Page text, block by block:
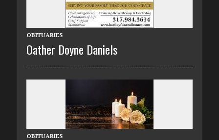
OBITUARIES
Oather Doyne Daniels
OBITUARIES